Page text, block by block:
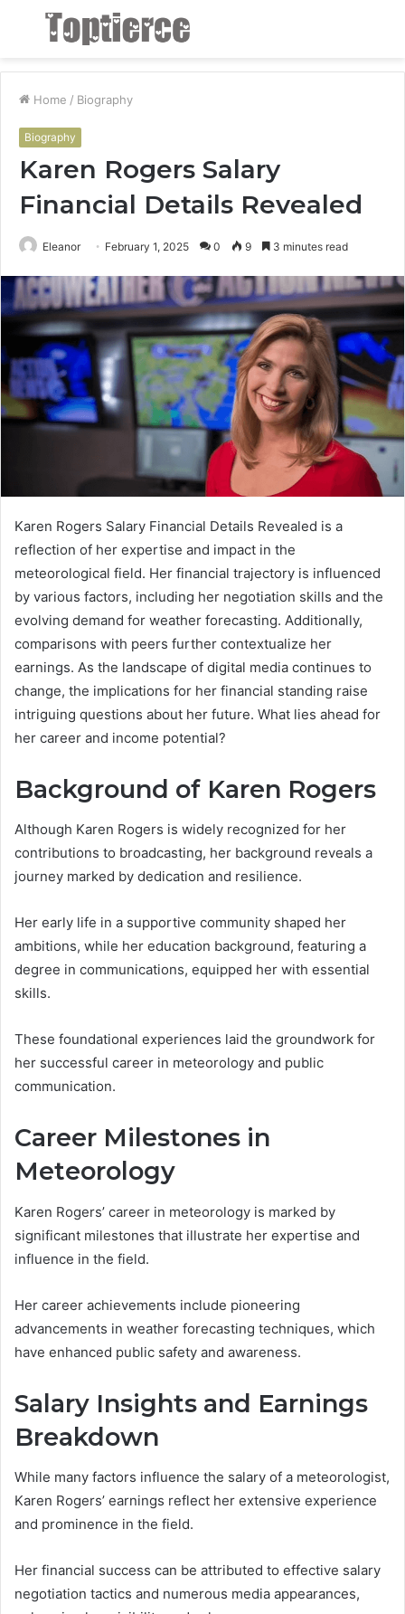
Menu
Home / Biography
Biography
Karen Rogers Salary
Financial Details Revealed
Eleanor February 1, 2025 0 9 3 minutes read
Karen Rogers Salary Financial Details Revealed is a
reflection of her expertise and impact in the
meteorological field. Her financial trajectory is influenced
by various factors, including her negotiation skills and the
evolving demand for weather forecasting. Additionally,
comparisons with peers further contextualize her
earnings. As the landscape of digital media continues to
change, the implications for her financial standing raise
intriguing questions about her future. What lies ahead for
her career and income potential?
Background of Karen Rogers
Although Karen Rogers is widely recognized for her
contributions to broadcasting, her background reveals a
journey marked by dedication and resilience.
Her early life in a supportive community shaped her
ambitions, while her education background, featuring a
degree in communications, equipped her with essential
skills.
These foundational experiences laid the groundwork for
her successful career in meteorology and public
communication.
Career Milestones in
Meteorology
Karen Rogers’ career in meteorology is marked by
significant milestones that illustrate her expertise and
influence in the field.
Her career achievements include pioneering
advancements in weather forecasting techniques, which
have enhanced public safety and awareness.
Salary Insights and Earnings
Breakdown
While many factors influence the salary of a meteorologist,
Karen Rogers’ earnings reflect her extensive experience
and prominence in the field.
Her financial success can be attributed to effective salary
negotiation tactics and numerous media appearances,